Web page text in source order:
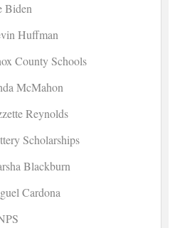
Biden
Huffman
County Schools
McMahon
Reynolds
Scholarships
Blackburn
Cardona